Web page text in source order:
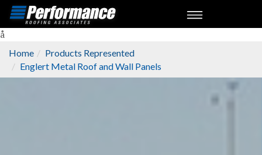
å
Home
Products Represented
Englert Metal Roof and Wall Panels